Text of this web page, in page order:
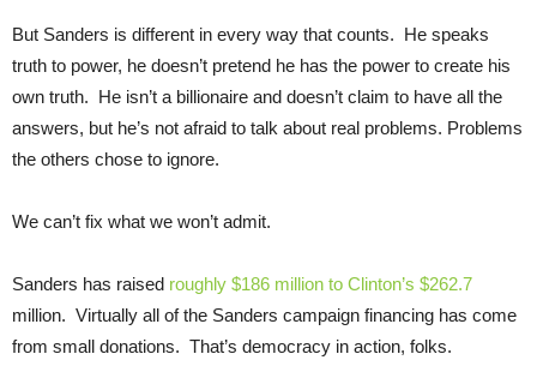
But Sanders is different in every way that counts. He speaks
truth to power, he doesn’t pretend he has the power to create his
own truth. He isn’t a billionaire and doesn’t claim to have all the
answers, but he’s not afraid to talk about real problems. Problems
the others chose to ignore.
We can’t fix what we won’t admit.
Sanders has raised roughly $186 million to Clinton’s $262.7
million. Virtually all of the Sanders campaign financing has come
from small donations. That’s democracy in action, folks.